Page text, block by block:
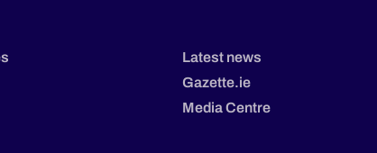
Latest news
Gazette.ie
Media Centre